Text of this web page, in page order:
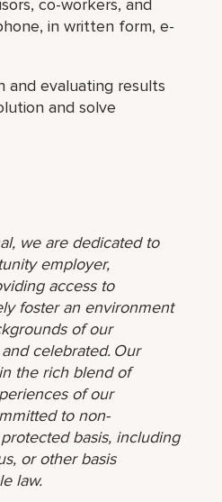
co-workers, and
in written form, e-
and evaluating results
and solve
we are dedicated to
employer,
access to
foster an environment
of our
celebrated. Our
the rich blend of
of our
to non-
basis, including
or other basis
law.